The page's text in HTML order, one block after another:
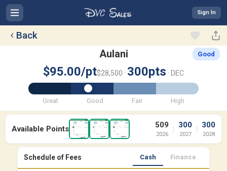
Back
Aulani Good
$95.00/pt$28,500 · 300pts · DEC
Great Good Fair High
Available Points 509
2026
| 300
2027
| 300
2028
Schedule of Fees Cash Finance
Sign In